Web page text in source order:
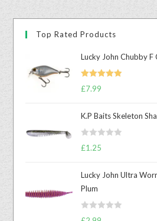
Top Rated Products
Lucky John Chubby
Rated
£7.99
K.P Baits Skeleton
R
d
0
o
£1.25
Lucky John Ultra
Plum
R